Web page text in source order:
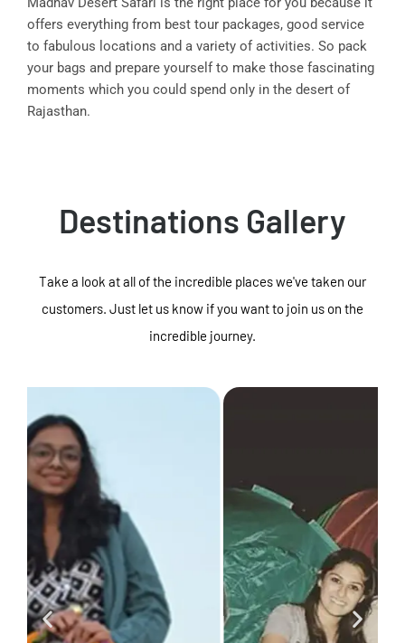
offers everything from best tour packages, good service
to fabulous locations and a variety of activities. So pack
your bags and prepare yourself to make those fascinating
moments which you could spend only in the desert of
Rajasthan.
Destinations Gallery
Take a look at all of the incredible places we've taken our
customers. Just let us know if you want to join us on the
incredible journey.